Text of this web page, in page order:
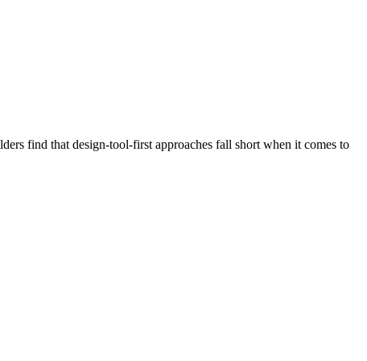
find that design-tool-first approaches fall short when it comes to